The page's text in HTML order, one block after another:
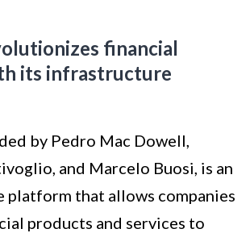
financial
its infrastructure
by Pedro Mac Dowell,
and Marcelo Buosi, is an
that allows companies
products and services to